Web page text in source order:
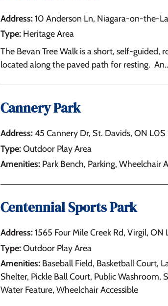
Address:10 Anderson Ln, Niagara-on-the-
Type: Heritage Area
The Bevan Tree Walk is a short, self-guided,
located along the paved path for resting.
Cannery Park
Address:45 Cannery Dr, St. Davids, ON L0S
Type:Outdoor Play Area
Amenities: Park Bench, Parking, Wheelchair
Centennial Sports Park
Address:1565 Four Mile Creek Rd, Virgil, ON
Type:Outdoor Play Area
Amenities: Baseball Field, Basketball Court,
Shelter, Pickle Ball Court, Public Washroom,
Water Feature, Wheelchair Accessible